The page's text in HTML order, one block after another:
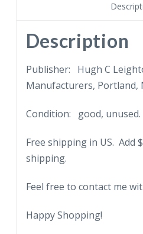
Description
Publisher: Hugh C
Manufacturers, Portland,
Condition: good, unused.
Free shipping in US. Add
shipping.
Feel free to contact me
Happy Shopping!